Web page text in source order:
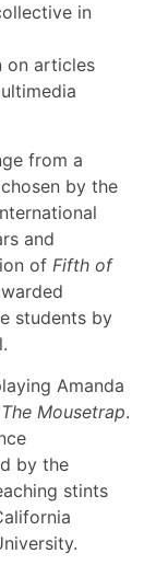
in
on articles
from a
by the
and
of Fifth of
students by
Amanda
The Mousetrap.
by the
stints